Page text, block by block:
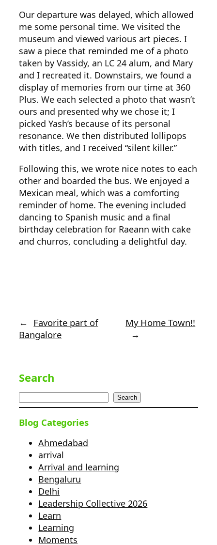
Our departure was delayed, which allowed
me some personal time. We visited the
museum and viewed various art pieces. I
saw a piece that reminded me of a photo
taken by Vassidy, an LC 24 alum, and Mary
and I recreated it. Downstairs, we found a
display of memories from our time at 360
Plus. We each selected a photo that wasn’t
ours and presented why we chose it; I
picked Yash’s because of its personal
resonance. We then distributed lollipops
with titles, and I received “silent killer.”
Following this, we wrote nice notes to each
other and boarded the bus. We enjoyed a
Mexican meal, which was a comforting
reminder of home. The evening included
dancing to Spanish music and a final
birthday celebration for Raeann with cake
and churros, concluding a delightful day.
← Favorite part of
Bangalore
My Home Town!!
→
Search
Search
Blog Categories
Ahmedabad
arrival
Arrival and learning
Bengaluru
Delhi
Leadership Collective 2026
Learn
Learning
Moments